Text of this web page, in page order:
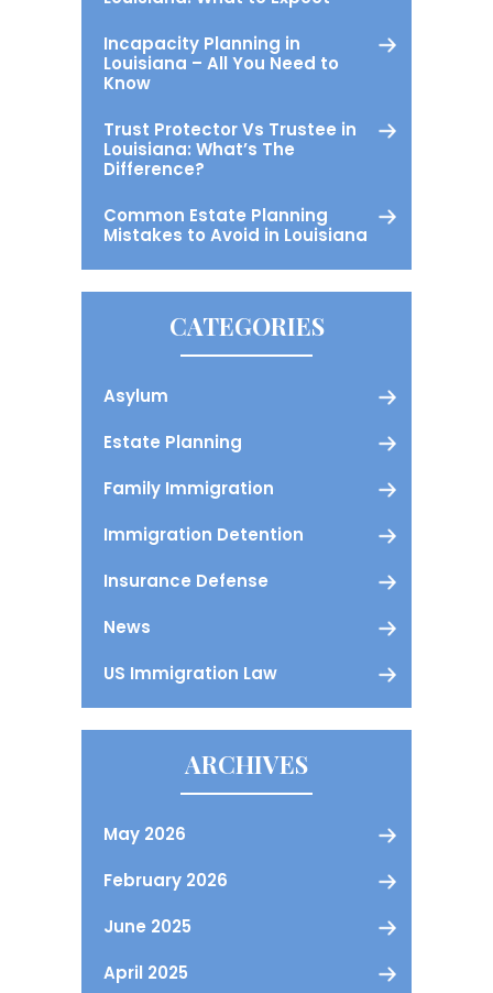
Incapacity Planning in
Louisiana – All You Need to
Know
Trust Protector Vs Trustee in
Louisiana: What’s The
Difference?
Common Estate Planning
Mistakes to Avoid in Louisiana
CATEGORIES
Asylum
Estate Planning
Family Immigration
Immigration Detention
Insurance Defense
News
US Immigration Law
ARCHIVES
May 2026
February 2026
June 2025
April 2025